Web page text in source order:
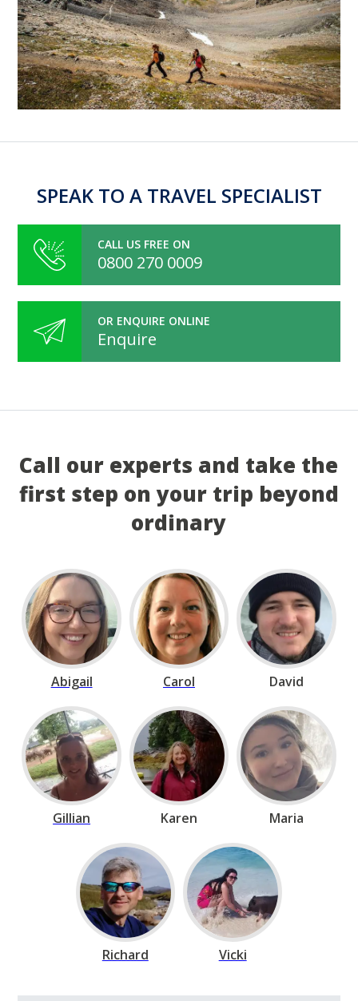
SPEAK TO A TRAVEL SPECIALIST
CALL US FREE ON
0800 270 0009
OR ENQUIRE ONLINE
Enquire
Call our experts and take the
first step on your trip beyond
ordinary
Abigail Carol David
Gillian Karen Maria
Richard Vicki